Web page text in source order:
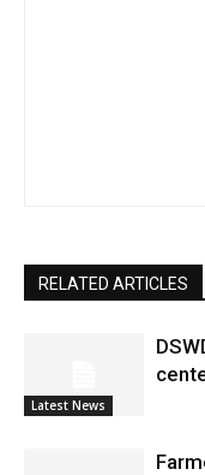
RELATED ARTICLES
Latest News